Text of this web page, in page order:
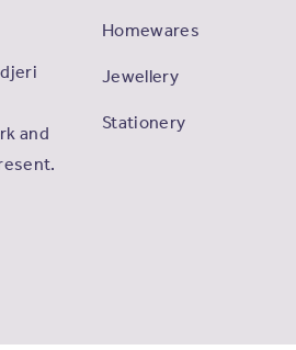
and
Homewares
Jewellery
Stationery